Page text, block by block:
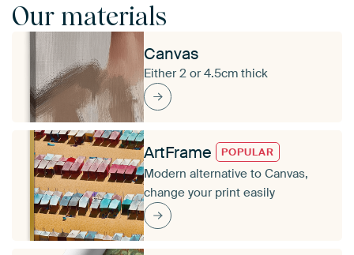
Our materials
Canvas
Either 2 or 4.5cm thick
ArtFrame POPULAR
Modern alternative to Canvas,
change your print easily